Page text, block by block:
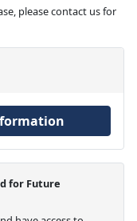
please contact us for
for Future